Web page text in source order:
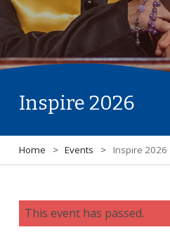
Inspire 2026
Home > Events > Inspire 2026
This event has passed.